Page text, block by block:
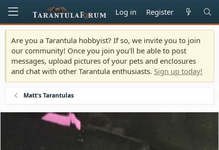
Log in Register
Are you a Tarantula hobbyist? If so, we invite you to join
our community! Once you join you'll be able to post
messages, upload pictures of your pets and enclosures
and chat with other Tarantula enthusiasts. Sign up today!
Matt's Tarantulas